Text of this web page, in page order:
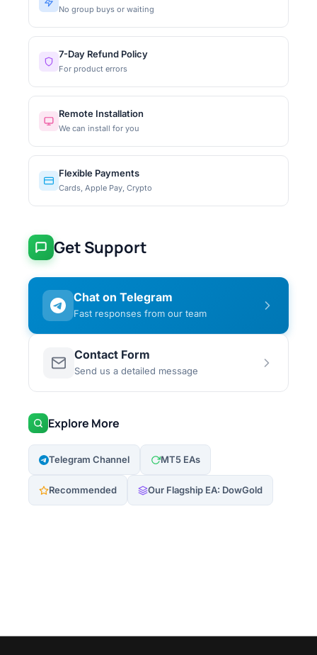
No group buys or waiting
7-Day Refund Policy
For product errors
Remote Installation
We can install for you
Flexible Payments
Cards, Apple Pay, Crypto
Get Support
Chat on Telegram
Fast responses from our team
Contact Form
Send us a detailed message
Explore More
Telegram Channel MT5 EAs
Recommended Our Flagship EA: DowGold